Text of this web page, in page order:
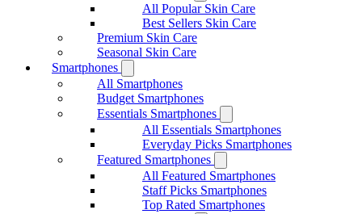
All Popular Skin Care
Best Sellers Skin Care
Premium Skin Care
Seasonal Skin Care
Smartphones
All Smartphones
Budget Smartphones
Essentials Smartphones
All Essentials Smartphones
Everyday Picks Smartphones
Featured Smartphones
All Featured Smartphones
Staff Picks Smartphones
Top Rated Smartphones